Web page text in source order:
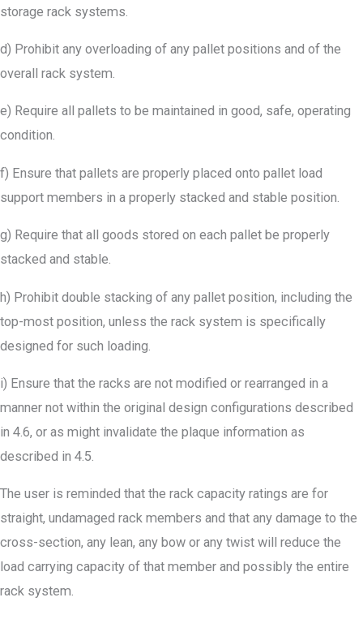
storage rack systems.
d) Prohibit any overloading of any pallet positions and of the
overall rack system.
e) Require all pallets to be maintained in good, safe, operating
condition.
f) Ensure that pallets are properly placed onto pallet load
support members in a properly stacked and stable position.
g) Require that all goods stored on each pallet be properly
stacked and stable.
h) Prohibit double stacking of any pallet position, including the
top-most position, unless the rack system is specifically
designed for such loading.
i) Ensure that the racks are not modified or rearranged in a
manner not within the original design configurations described
in 4.6, or as might invalidate the plaque information as
described in 4.5.
The user is reminded that the rack capacity ratings are for
straight, undamaged rack members and that any damage to the
cross-section, any lean, any bow or any twist will reduce the
load carrying capacity of that member and possibly the entire
rack system.